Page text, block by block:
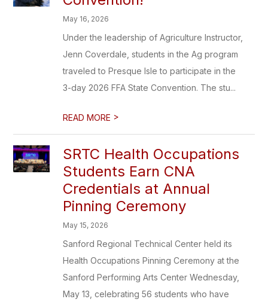
May 16, 2026
Under the leadership of Agriculture Instructor,
Jenn Coverdale, students in the Ag program
traveled to Presque Isle to participate in the
3-day 2026 FFA State Convention. The stu...
READ MORE >
SRTC Health Occupations
Students Earn CNA
Credentials at Annual
Pinning Ceremony
May 15, 2026
Sanford Regional Technical Center held its
Health Occupations Pinning Ceremony at the
Sanford Performing Arts Center Wednesday,
May 13, celebrating 56 students who have